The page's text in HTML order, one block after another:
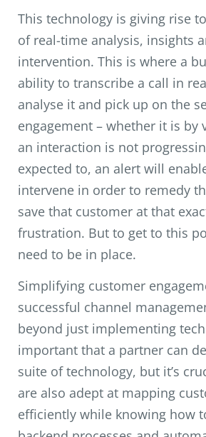
This technology is giving rise
of real-time analysis, insights
intervention. This is where a
ability to transcribe a call in
analyse it and pick up on the
engagement – whether it is by
an interaction is not
expected to, an alert will
intervene in order to remedy
save that customer at that
frustration. But to get to this
need to be in place.
Simplifying customer
successful channel
beyond just implementing
important that a partner can
suite of technology, but it’s
are also adept at mapping
efficiently while knowing how